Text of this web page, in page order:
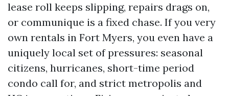
lease roll keeps slipping, repairs drags on,
or communique is a fixed chase. If you very
own rentals in Fort Myers, you even have a
uniquely local set of pressures: seasonal
citizens, hurricanes, short-time period
condo call for, and strict metropolis and